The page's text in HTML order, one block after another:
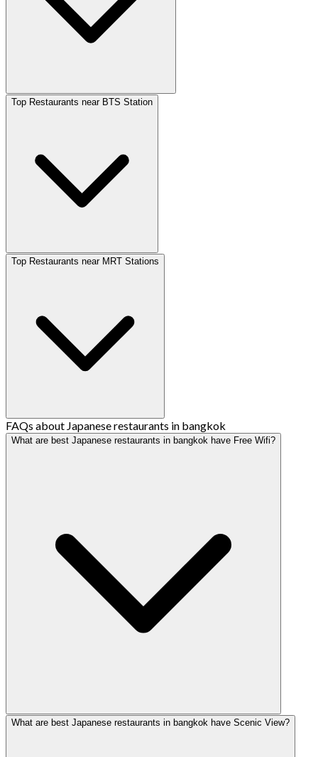
Top Restaurants near BTS Station
Top Restaurants near MRT Stations
FAQs about Japanese restaurants in bangkok
What are best Japanese restaurants in bangkok have Free Wifi?
What are best Japanese restaurants in bangkok have Scenic View?